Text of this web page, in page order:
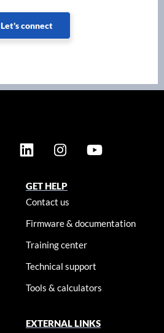
Let's connect
GET HELP
Contact us
Firmware & documentation
Training center
Technical support
Tools & calculators
EXTERNAL LINKS